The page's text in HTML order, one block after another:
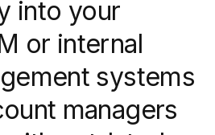
into your
or internal
systems
managers